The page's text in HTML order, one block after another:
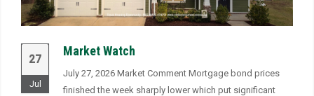
27
Jul
Market Watch
July 27, 2026 Market Comment Mortgage bond prices
finished the week sharply lower which put significant